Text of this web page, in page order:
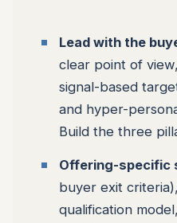
Lead with the
clear point of
signal-based
and hyper-
Build the three
Offering-specific
buyer exit
qualification